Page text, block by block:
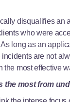
disqualifies an
who were
long as an
are not
the most effective
the most from